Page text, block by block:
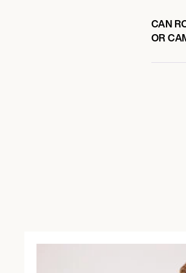
CAN
OR